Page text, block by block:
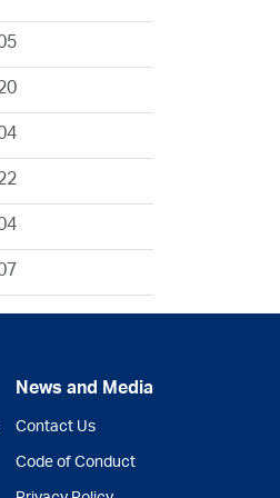
News and Media
Contact Us
Code of Conduct